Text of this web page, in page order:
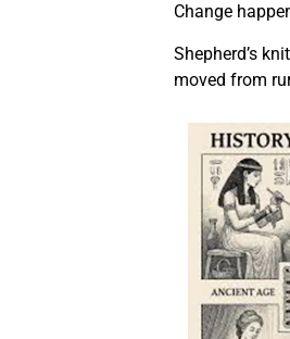
Change
Shepherd’s
moved from